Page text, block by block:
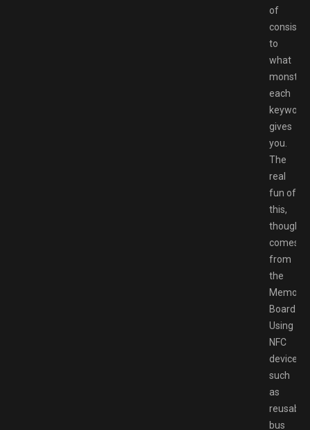
of
to
what
each
keyword
gives
you.
The
real
fun of
this,
though,
comes
from
the
Memory
Board.
Using
NFC
devices
such
as
reusable
bus